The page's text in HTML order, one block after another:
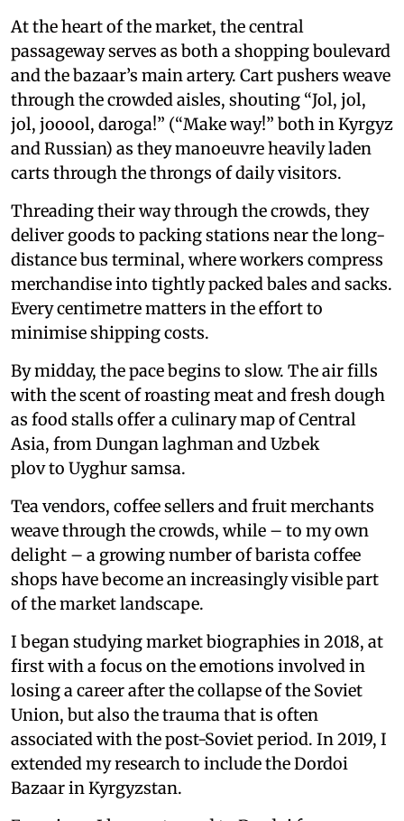
At the heart of the market, the central
passageway serves as both a shopping boulevard
and the bazaar’s main artery. Cart pushers weave
through the crowded aisles, shouting “Jol, jol,
jol, jooool, daroga!” (“Make way!” both in Kyrgyz
and Russian) as they manoeuvre heavily laden
carts through the throngs of daily visitors.
Threading their way through the crowds, they
deliver goods to packing stations near the long-
distance bus terminal, where workers compress
merchandise into tightly packed bales and sacks.
Every centimetre matters in the effort to
minimise shipping costs.
By midday, the pace begins to slow. The air fills
with the scent of roasting meat and fresh dough
as food stalls offer a culinary map of Central
Asia, from Dungan laghman and Uzbek
plov to Uyghur samsa.
Tea vendors, coffee sellers and fruit merchants
weave through the crowds, while – to my own
delight – a growing number of barista coffee
shops have become an increasingly visible part
of the market landscape.
I began studying market biographies in 2018, at
first with a focus on the emotions involved in
losing a career after the collapse of the Soviet
Union, but also the trauma that is often
associated with the post-Soviet period. In 2019, I
extended my research to include the Dordoi
Bazaar in Kyrgyzstan.